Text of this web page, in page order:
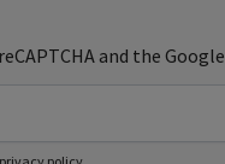
and the Google